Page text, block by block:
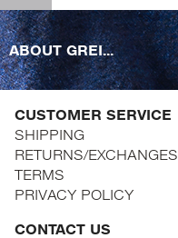
ABOUT GREI...
CUSTOMER SERVICE
SHIPPING
RETURNS/EXCHANGES
TERMS
PRIVACY POLICY
CONTACT US